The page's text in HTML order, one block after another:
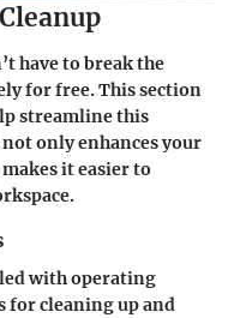
have to break the
for free. This section
streamline this
only enhances your
it easier to
with operating
for cleaning up and